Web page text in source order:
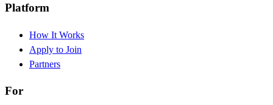
Platform
How It Works
Apply to Join
Partners
For